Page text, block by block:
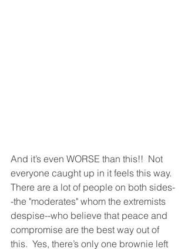
And it’s even WORSE than this!!  Not
everyone caught up in it feels this way.
There are a lot of people on both sides-
-the "moderates" whom the extremists
despise--who believe that peace and
compromise are the best way out of
this.  Yes, there’s only one brownie left